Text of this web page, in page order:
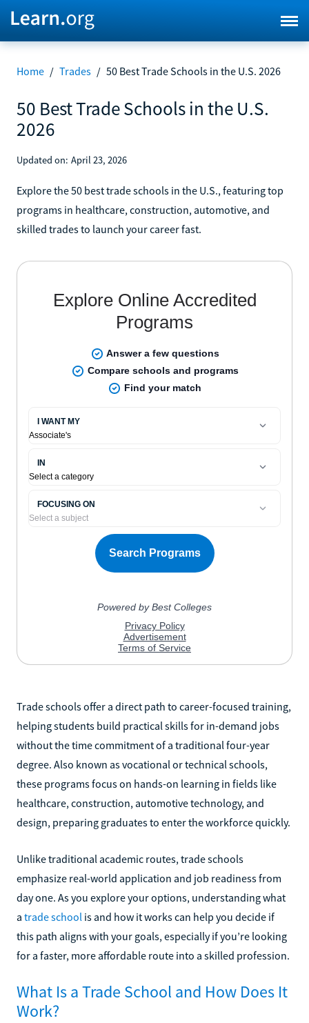
Home / Trades / 50 Best Trade Schools in the U.S. 2026
50 Best Trade Schools in the U.S.
2026
Updated on: April 23, 2026
Explore the 50 best trade schools in the U.S., featuring top
programs in healthcare, construction, automotive, and
skilled trades to launch your career fast.
Trade schools offer a direct path to career-focused training,
helping students build practical skills for in-demand jobs
without the time commitment of a traditional four-year
degree. Also known as vocational or technical schools,
these programs focus on hands-on learning in fields like
healthcare, construction, automotive technology, and
design, preparing graduates to enter the workforce quickly.
Unlike traditional academic routes, trade schools
emphasize real-world application and job readiness from
day one. As you explore your options, understanding what
a trade school is and how it works can help you decide if
this path aligns with your goals, especially if you’re looking
for a faster, more affordable route into a skilled profession.
What Is a Trade School and How Does It
Work?